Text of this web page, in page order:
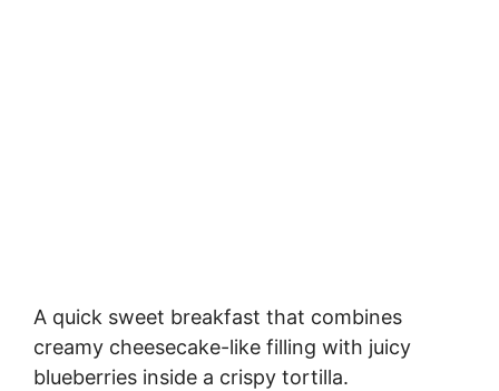
A quick sweet breakfast that combines
creamy cheesecake-like filling with juicy
blueberries inside a crispy tortilla.